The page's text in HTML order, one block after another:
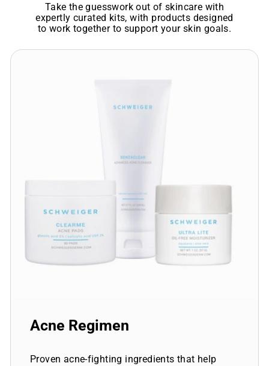
Take the guesswork out of skincare with
expertly curated kits, with products designed
to work together to support your skin goals.
Acne Regimen
Proven acne-fighting ingredients that help